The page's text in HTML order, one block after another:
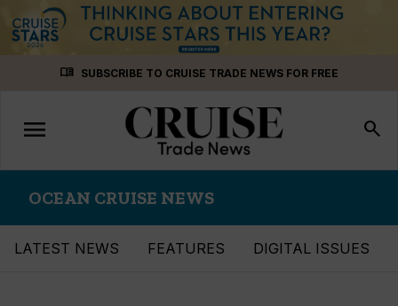
menu_book SUBSCRIBE TO CRUISE TRADE NEWS FOR FREE
Toggle
navigation
menu search
OCEAN CRUISE NEWS
LATEST NEWS FEATURES DIGITAL ISSUES